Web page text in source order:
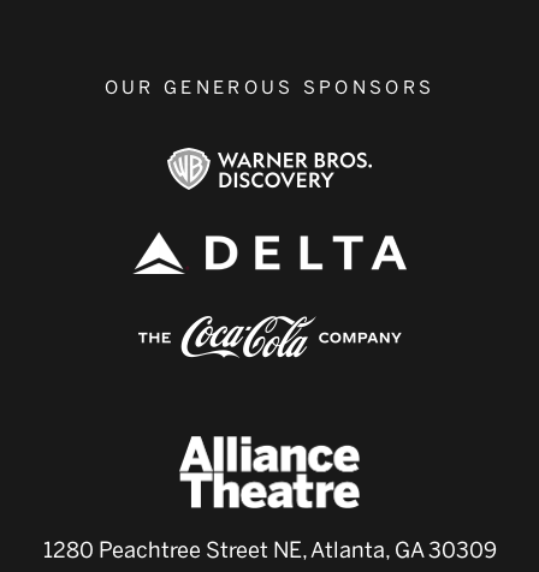
OUR GENEROUS SPONSORS
1280 Peachtree Street NE, Atlanta, GA 30309